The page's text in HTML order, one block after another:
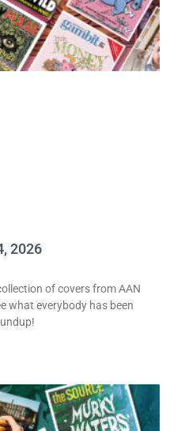
2026
of covers from AAN
what everybody has been